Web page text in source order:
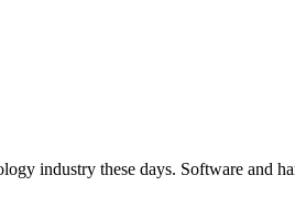
industry these days. Software and